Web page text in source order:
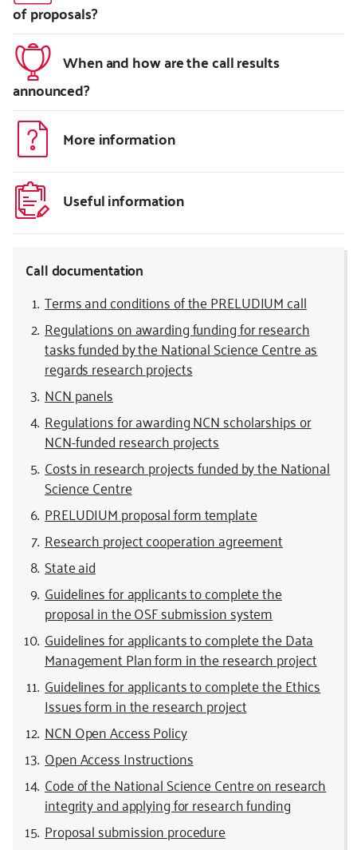
of proposals?
When and how are the call results
announced?
More information
Useful information
Call documentation
Terms and conditions of the PRELUDIUM call
Regulations on awarding funding for research
tasks funded by the National Science Centre as
regards research projects
NCN panels
Regulations for awarding NCN scholarships or
NCN-funded research projects
Costs in research projects funded by the National
Science Centre
PRELUDIUM proposal form template
Research project cooperation agreement
State aid
Guidelines for applicants to complete the
proposal in the OSF submission system
Guidelines for applicants to complete the Data
Management Plan form in the research project
Guidelines for applicants to complete the Ethics
Issues form in the research project
NCN Open Access Policy
Open Access Instructions
Code of the National Science Centre on research
integrity and applying for research funding
Proposal submission procedure